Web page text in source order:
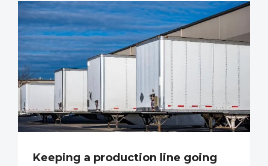
Keeping a production line going